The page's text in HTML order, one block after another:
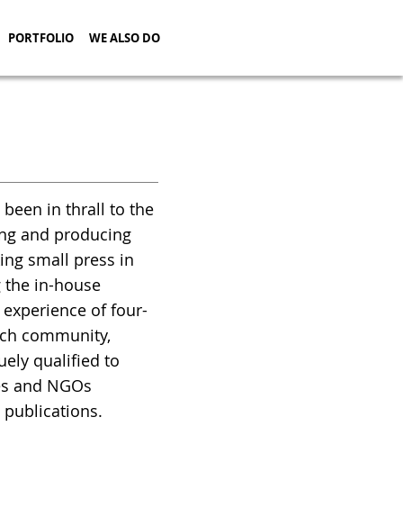
PORTFOLIO WE ALSO DO
been in thrall to the
and producing
small press in
the in-house
of four-
community,
qualified to
and NGOs